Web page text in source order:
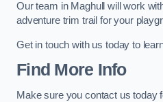
Our team in Maghull will work
adventure trim trail for your
Get in touch with us today to
Find More Info
Make sure you contact us today